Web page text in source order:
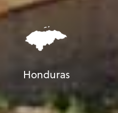
Honduras